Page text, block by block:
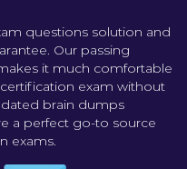
questions solution and
Our passing
it much comfortable
exam without
brain dumps
a perfect go-to source
exams.